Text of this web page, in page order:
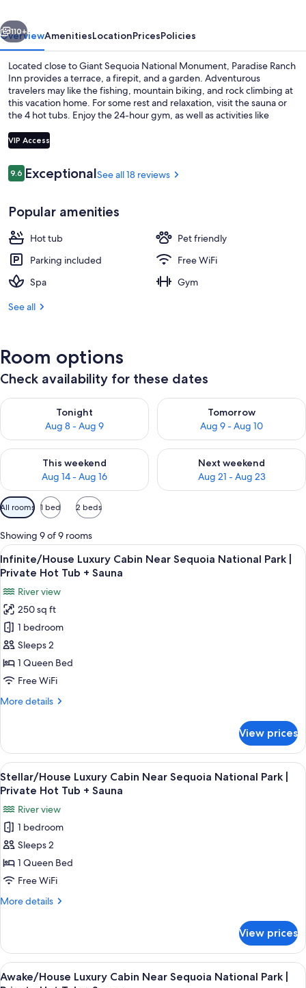
Infinite/House Luxury Cabin Near
Next
110+
OverviewAmenitiesLocationPricesPolicies
Located close to Giant Sequoia National Monument, Paradise Ranch
Inn provides a terrace, a firepit, and a garden. Adventurous
travelers may like the fishing, mountain biking, and rock climbing at
this vacation home. For some rest and relaxation, visit the sauna or
the 4 hot tubs. Enjoy the 24-hour gym, as well as activities like
area, guests can connect to free in-room WiFi, with speed of 250+
Mbps (good for 3–5 people or up to 10 devices).
VIP Access
Reviews
9.69.6 out of 10
ExceptionalSee all 18 reviews
Popular amenities
Hot tub
Pet friendly
Parking included
Free WiFi
Spa
Gym
See all
Room options
Check availability for these dates
Tonight
Aug 8 - Aug 9
Check availability for tonight Aug 8 - Aug 9
Tomorrow
Aug 9 - Aug 10
Check availability for
This weekend
Aug 14 - Aug 16
Check availability for this weekend Aug 14 - Aug 16
Next weekend
Aug 21 - Aug 23
Check availability for next
Available
filters
for
rooms
All rooms 1 bed 2 beds
Showing 9 of 9 rooms
View
all
for
Infinite/House
Luxury
Cabin
Near
Sequoia
Park
Hot
Tub
+
Sauna
A bedroom with a large window, a
28
Infinite/House Luxury Cabin Near Sequoia National Park |
Private Hot Tub + Sauna
River view
250 sq ft
1 bedroom
Sleeps 2
1 Queen Bed
Free WiFi
More details
More
Luxury
Cabin
Near
Sequoia
Park
Private
Hot
Tub
Sauna
View prices
View
all
for
Stellar/House
Luxury
Cabin
Near
Sequoia
|
Private
Hot
A bathroom with a mirror, a bottle
28
Stellar/House Luxury Cabin Near Sequoia National Park |
Private Hot Tub + Sauna
River view
1 bedroom
Sleeps 2
1 Queen Bed
Free WiFi
More details
More
Luxury
Cabin
Near
View prices
View
A modern bedroom with a bed, a
32
Awake/House Luxury Cabin Near Sequoia National Park |